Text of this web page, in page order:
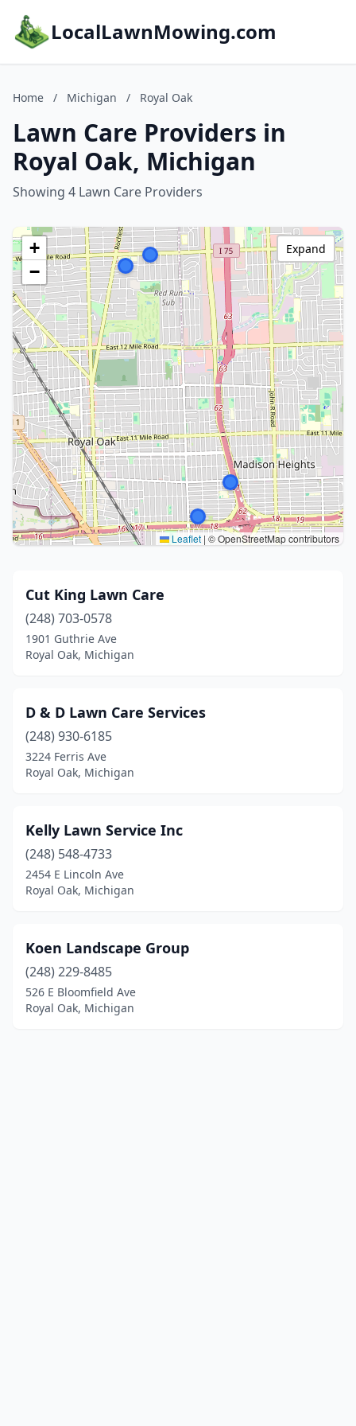
LocalLawnMowing.com
Home / Michigan / Royal Oak
Lawn Care Providers in
Royal Oak, Michigan
Showing 4 Lawn Care Providers
+
−
Leaflet | © OpenStreetMap contributors
Expand
Cut King Lawn Care
(248) 703-0578
1901 Guthrie Ave
Royal Oak, Michigan
D & D Lawn Care Services
(248) 930-6185
3224 Ferris Ave
Royal Oak, Michigan
Kelly Lawn Service Inc
(248) 548-4733
2454 E Lincoln Ave
Royal Oak, Michigan
Koen Landscape Group
(248) 229-8485
526 E Bloomfield Ave
Royal Oak, Michigan